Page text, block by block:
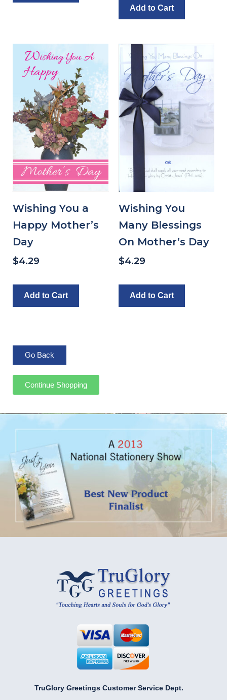
Add to Cart
Wishing You a
Happy Mother’s
Day
$4.29
Add to Cart
Wishing You
Many Blessings
On Mother’s Day
$4.29
Add to Cart
Continue Shopping
TruGlory Greetings Customer Service Dept.